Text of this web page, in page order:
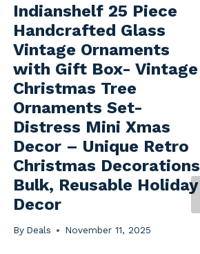
Indianshelf 25 Piece
Handcrafted Glass
Vintage Ornaments
with Gift Box- Vintage
Christmas Tree
Ornaments Set-
Distress Mini Xmas
Decor – Unique Retro
Christmas Decorations
Bulk, Reusable Holiday
Decor
By Deals November 11, 2025